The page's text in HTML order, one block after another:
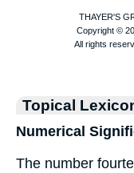
Topical
Numerical
The number